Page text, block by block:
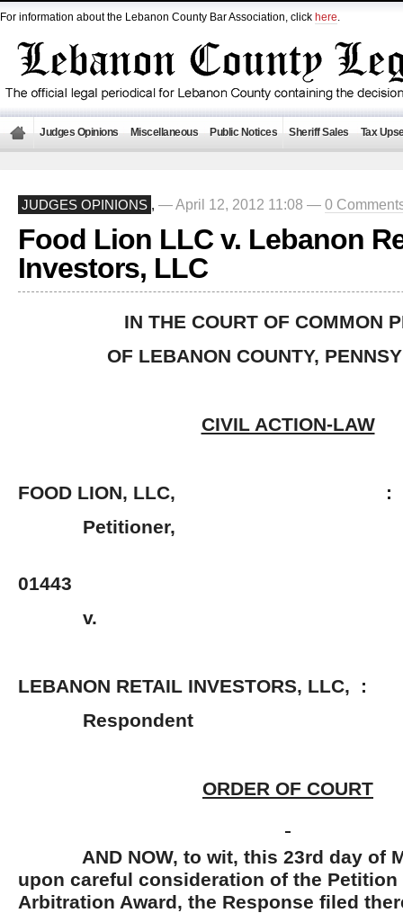
For information about the Lebanon County Bar Association, click here.
Judges Opinions Miscellaneous Public Notices Sheriff Sales Tax
JUDGES OPINIONS , — April 12, 2012 11:08 — 0
Food Lion LLC v. Lebanon
Investors, LLC
IN THE COURT OF COMMON
OF LEBANON COUNTY,
CIVIL ACTION-LAW
FOOD LION, LLC, :
Petitioner,
01443
v.
LEBANON RETAIL INVESTORS, LLC, :
Respondent
ORDER OF COURT
AND NOW, to wit, this 23rd day of
upon careful consideration of the Petition
Arbitration Award, the Response filed